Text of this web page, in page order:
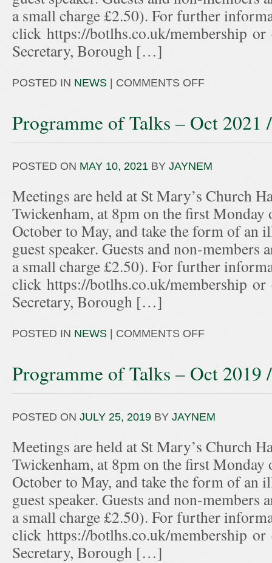
a small charge £2.50). For further
click https://botlhs.co.uk/membership or
Secretary, Borough […]
POSTED IN NEWS COMMENTS OFF
Programme of Talks – Oct 2021
POSTED ON MAY 10, 2021 BY JAYNEM
Meetings are held at St Mary’s Church
Twickenham, at 8pm on the first
October to May, and take the form of an
guest speaker. Guests and non-members
a small charge £2.50). For further
click https://botlhs.co.uk/membership or
Secretary, Borough […]
POSTED IN NEWS COMMENTS OFF
Programme of Talks – Oct 2019
POSTED ON JULY 25, 2019 BY JAYNEM
Meetings are held at St Mary’s Church
Twickenham, at 8pm on the first
October to May, and take the form of an
guest speaker. Guests and non-members
a small charge £2.50). For further
click https://botlhs.co.uk/membership or
Secretary, Borough […]